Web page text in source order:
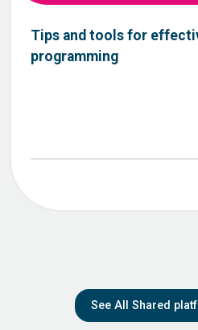
Tips and tools for
programming
See All Shared